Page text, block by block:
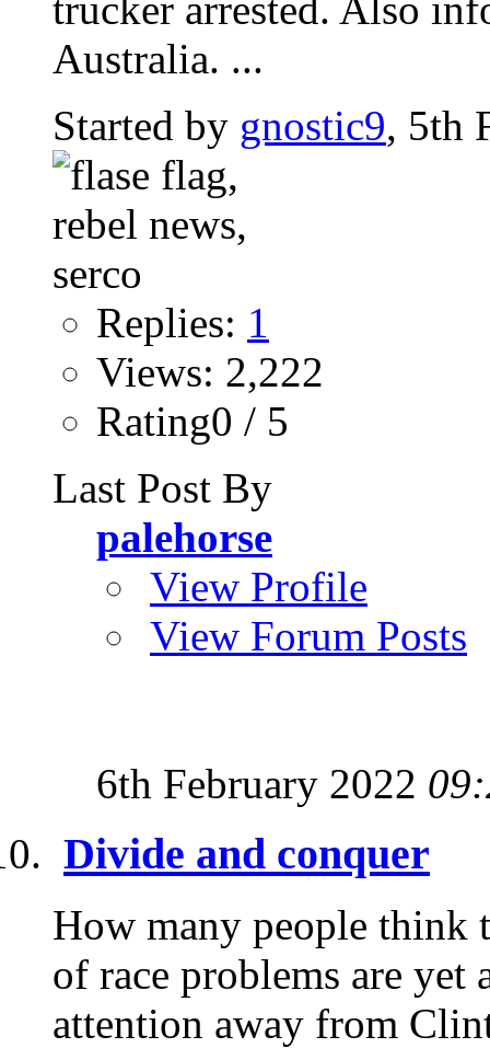
Australia. ...
Started by gnostic9, 5th
Replies: 1
Views: 2,222
Rating0 / 5
Last Post By
palehorse
View Profile
View Forum Posts
6th February 2022
Divide and conquer
How many people think
of race problems are yet
attention away from